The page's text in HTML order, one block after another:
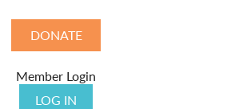
DONATE
Member Login
LOG IN